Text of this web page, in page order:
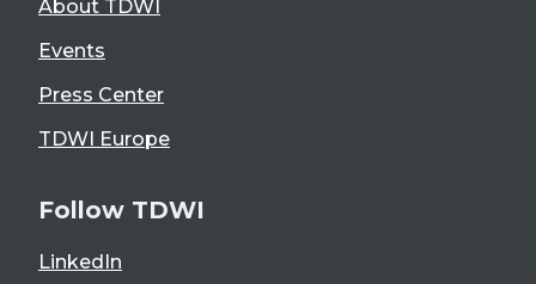
About TDWI
Events
Press Center
TDWI Europe
Follow TDWI
LinkedIn